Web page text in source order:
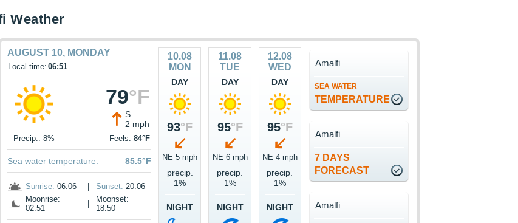
Weather
AUGUST 10, MONDAY
Local time: 06:51
79°F
S
2 mph
Precip.: 8% Feels:84°F
Sea water temperature: 85.5°F
Sunrise: 06:06 Sunset: 20:06
Moonrise:
02:51
Moonset:
18:50
10.08
MON
DAY
93°F
NE 5 mph
precip.
1%
NIGHT
11.08
TUE
DAY
95°F
NE 6 mph
precip.
1%
NIGHT
12.08
WED
DAY
95°F
NE 4 mph
precip.
1%
NIGHT
SEA WATER
TEMPERATURE
Amalfi
7 DAYS
FORECAST
Amalfi
Amalfi